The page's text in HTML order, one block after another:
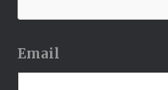
Email